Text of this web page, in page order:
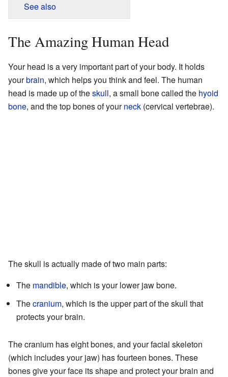
See also
The Amazing Human Head
Your head is a very important part of your body. It holds
yourbrain, which helps you think and feel. The human
head is made up of theskull, a small bone called the hyoid
bone, and the top bones of yourneck (cervical vertebrae).
The skull is actually made of two main parts:
The mandible, which is your lower jaw bone.
Thecranium, which is the upper part of the skull that
protects your brain.
The cranium has eight bones, and your facial skeleton
(which includes your jaw) has fourteen bones. These
bones give your face its shape and protect your brain and